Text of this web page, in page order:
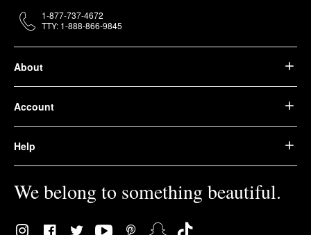
About
Account
Help
We belong to something beautiful.
1-877-737-4672
TTY: 1-888-866-9845